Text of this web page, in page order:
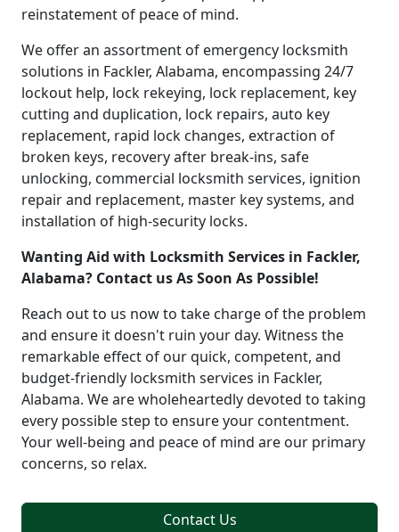
reinstatement of peace of mind.
We offer an assortment of emergency locksmith
solutions in Fackler, Alabama, encompassing 24/7
lockout help, lock rekeying, lock replacement, key
cutting and duplication, lock repairs, auto key
replacement, rapid lock changes, extraction of
broken keys, recovery after break-ins, safe
unlocking, commercial locksmith services, ignition
repair and replacement, master key systems, and
installation of high-security locks.
Wanting Aid with Locksmith Services in Fackler,
Alabama? Contact us As Soon As Possible!
Reach out to us now to take charge of the problem
and ensure it doesn't ruin your day. Witness the
remarkable effect of our quick, competent, and
budget-friendly locksmith services in Fackler,
Alabama. We are wholeheartedly devoted to taking
every possible step to ensure your contentment.
Your well-being and peace of mind are our primary
concerns, so relax.
Contact Us